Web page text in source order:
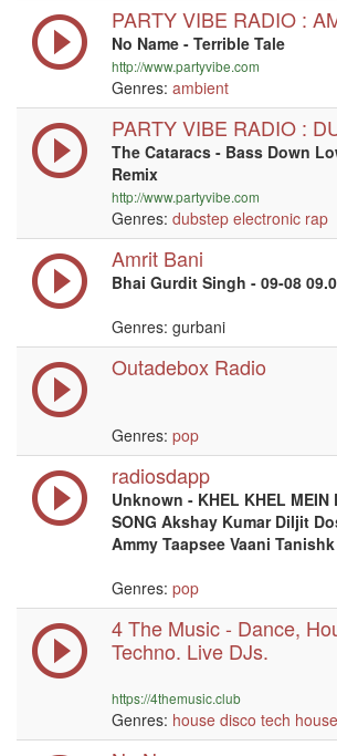
PARTY VIBE RADIO :
No Name - Terrible Tale
http://www.partyvibe.com
Genres: ambient
PARTY VIBE RADIO :
The Cataracs - Bass Down
Remix
http://www.partyvibe.com
Genres: dubstep electronic rap
Amrit Bani
Bhai Gurdit Singh - 09-08
Genres: gurbani
Outadebox Radio
Genres: pop
radiosdapp
Unknown - KHEL KHEL MEIN
SONG Akshay Kumar Diljit
Ammy Taapsee Vaani Tanishk
Genres: pop
4 The Music - Dance,
Techno. Live DJs.
https://4themusic.club
Genres: house disco tech house